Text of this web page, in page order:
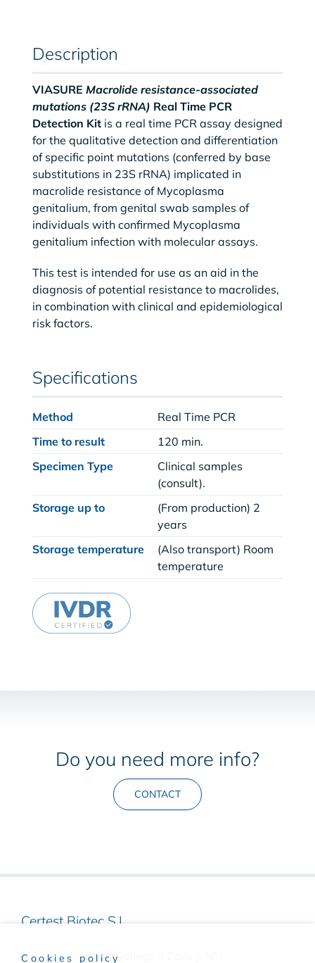
Description
VIASURE Macrolide resistance-associated
mutations (23S rRNA) Real Time PCR
Detection Kitis a real time PCR assay designed
for the qualitative detection and differentiation
of specific point mutations (conferred by base
substitutions in 23S rRNA) implicated in
macrolide resistance of Mycoplasma
genitalium, from genital swab samples of
individuals with confirmed Mycoplasma
genitalium infection with molecular assays.
This test is intended for use as an aid in the
diagnosis of potential resistance to macrolides,
in combination with clinical and epidemiological
risk factors.
Specifications
Method
Real Time PCR
Time to result
120 min.
Specimen Type
Clinical samples
(consult).
Storage up to
(From production) 2
years
Storage temperature
(Also transport) Room
temperature
Do you need more info?
CONTACT
Certest Biotec S.L.
Pol. Industrial Río Gállego II Calle J, Nº1
Cookies policy